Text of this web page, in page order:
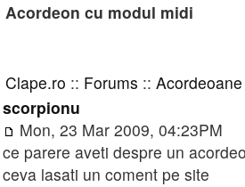
Acordeon cu modul midi
Clape.ro :: Forums :: Acordeoane
scorpionu
Mon, 23 Mar 2009, 04:23PM
ce parere aveti despre un
ceva lasati un coment pe site